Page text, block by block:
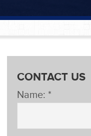
CONTACT US
Name: *